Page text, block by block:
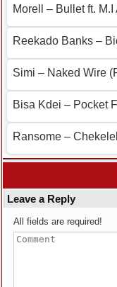
Morell – Bullet ft.
Reekado Banks –
Simi – Naked Wire
Bisa Kdei – Pocket
Ransome –
Leave a Reply
All fields are required!